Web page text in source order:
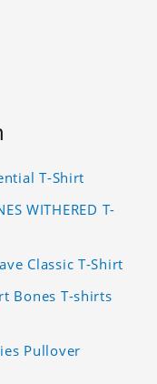
T-Shirt
WITHERED T-
Classic T-Shirt
Bones T-shirts
Pullover